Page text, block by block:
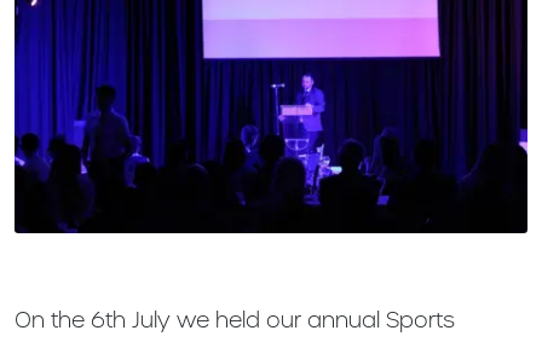
On the 6th July we held our annual Sports